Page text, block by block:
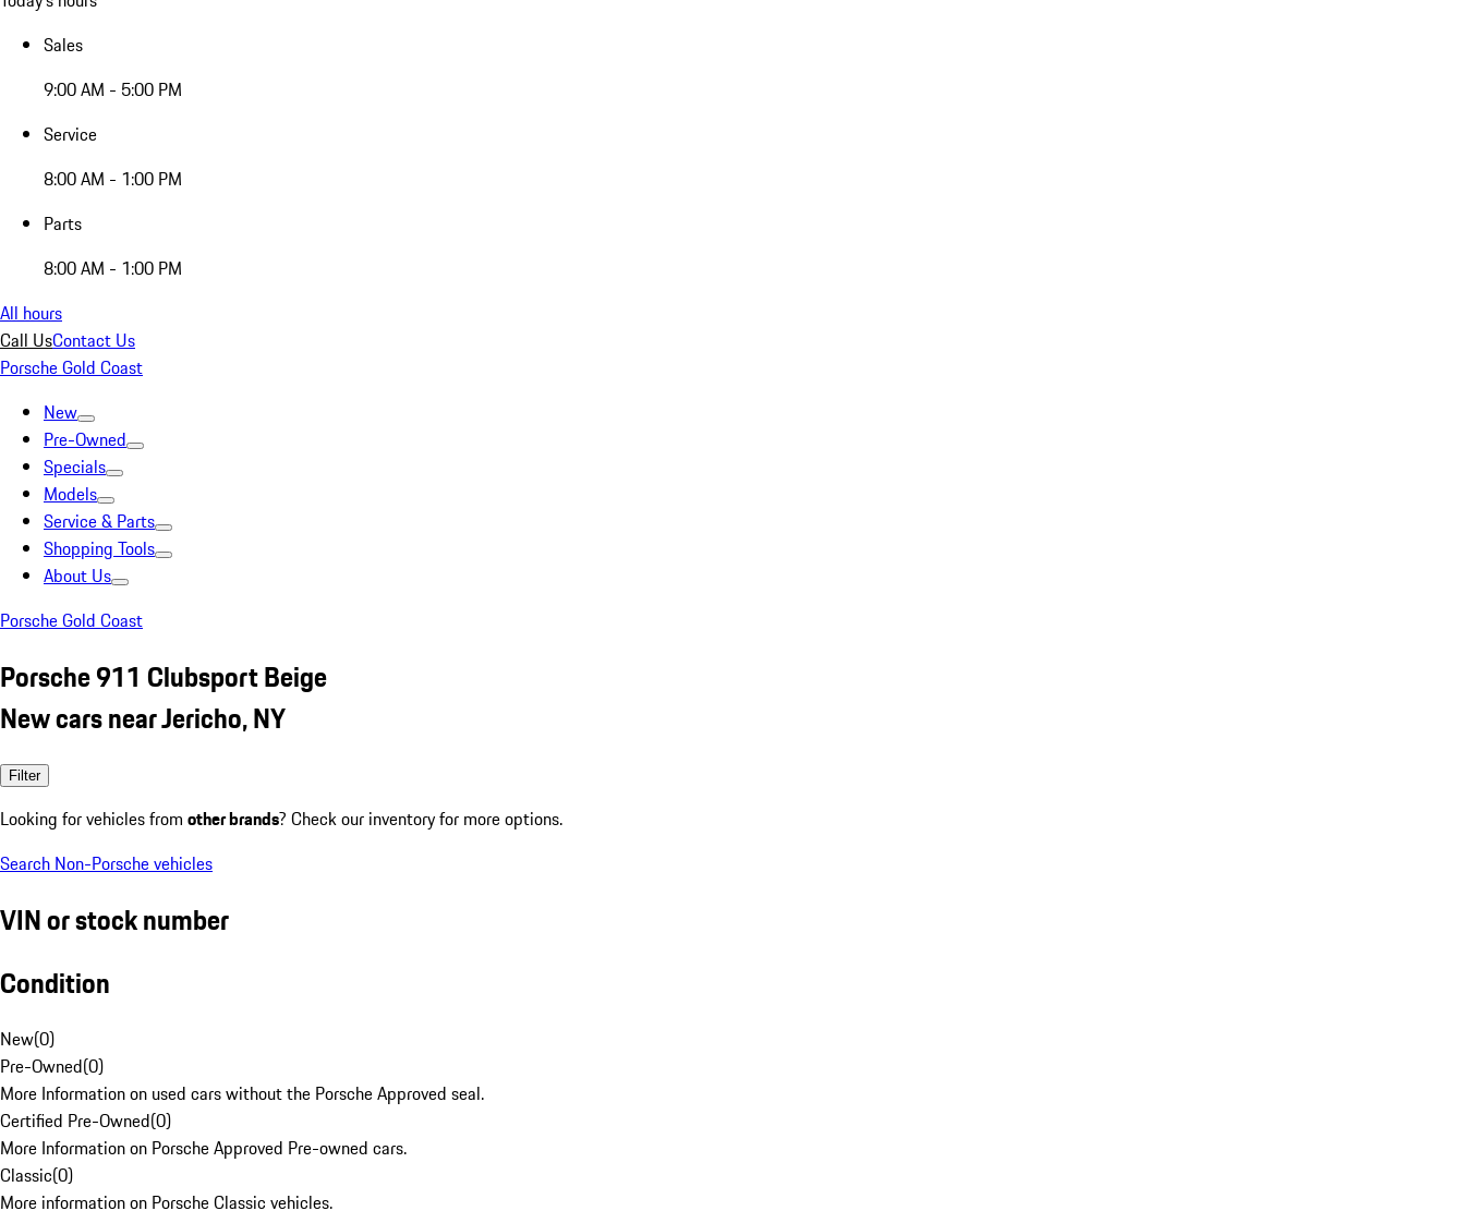
Sales
9:00 AM - 5:00 PM
Service
8:00 AM - 1:00 PM
Parts
8:00 AM - 1:00 PM
All hours
Call UsContact Us
Porsche Gold Coast
New
Pre-Owned
Specials
Models
Service & Parts
Shopping Tools
About Us
Porsche Gold Coast
Porsche 911 Clubsport Beige
New cars near Jericho, NY
Filter
Looking for vehicles from other brands? Check our inventory for more options.
Search Non-Porsche vehicles
VIN or stock number
Condition
New(0)
Pre-Owned(0)
More Information on used cars without the Porsche Approved seal.
Certified Pre-Owned(0)
More Information on Porsche Approved Pre-owned cars.
Classic(0)
More information on Porsche Classic vehicles.